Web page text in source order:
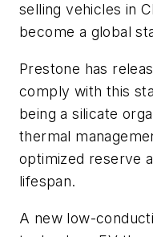
selling vehicles in
become a global
Prestone has
comply with this
being a silicate
thermal
optimized reserve
lifespan.
A new low-